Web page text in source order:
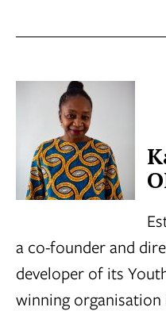
a co-founder and
developer of its
winning